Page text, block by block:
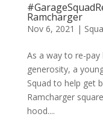
Ramcharger
Nov 6, 2021 |
As a way to re-
generosity, a
Squad to help get
Ramcharger
hood....